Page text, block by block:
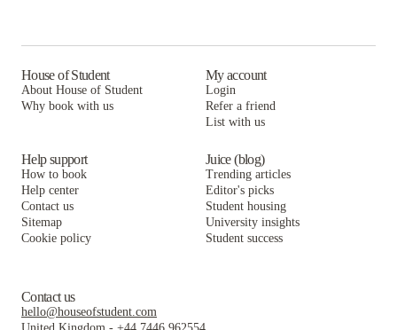
House of Student
About House of Student
Why book with us
My account
Login
Refer a friend
List with us
Help support
How to book
Help center
Contact us
Sitemap
Cookie policy
Juice (blog)
Trending articles
Editor's picks
Student housing
University insights
Student success
Contact us
hello@houseofstudent.com